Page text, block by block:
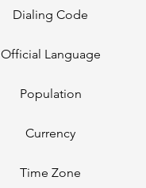
Dialing Code
Official Language
Population
Currency
Time Zone